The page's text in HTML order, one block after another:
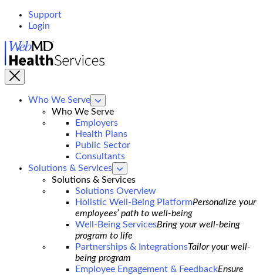
Support
Login
Who We Serve show
submenu
for
Who
We
Serve
Who We Serve
Employers
Health Plans
Public Sector
Consultants
Solutions & Services show
submenu
for
Solutions
&
Services
Solutions & Services
Solutions Overview
Holistic Well-Being PlatformPersonalize your
employees’ path to well-being
Well-Being ServicesBring your well-being
program to life
Partnerships & IntegrationsTailor your well-
being program
Employee Engagement & FeedbackEnsure